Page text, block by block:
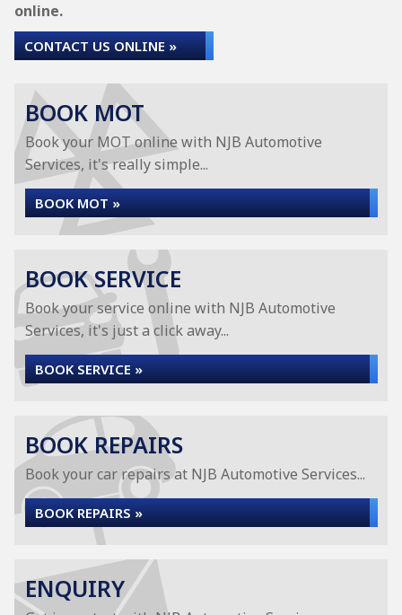
online.
CONTACT US ONLINE »
BOOK MOT
Book your MOT online with NJB Automotive
Services, it's really simple...
BOOK MOT »
BOOK SERVICE
Book your service online with NJB Automotive
Services, it's just a click away...
BOOK SERVICE »
BOOK REPAIRS
Book your car repairs at NJB Automotive Services...
BOOK REPAIRS »
ENQUIRY